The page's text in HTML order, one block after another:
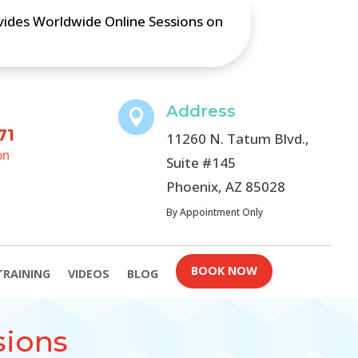
Worldwide Online Sessions on
 Address
11260 N. Tatum Blvd.,
Suite #145
Phoenix, AZ 85028
By Appointment Only
VIDEOS BLOG BOOK NOW